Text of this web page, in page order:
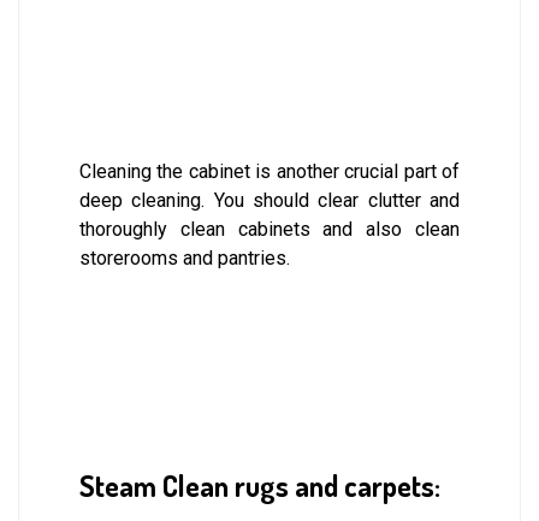
Cleaning the cabinet is another crucial part of
deep cleaning. You should clear clutter and
thoroughly clean cabinets and also clean
storerooms and pantries.
Steam Clean rugs and carpets: